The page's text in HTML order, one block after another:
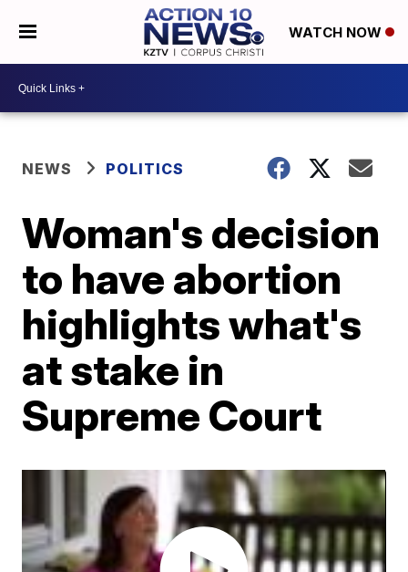
WATCH NOW
NEWS POLITICS
Woman's decision
to have abortion
highlights what's
at stake in
Supreme Court